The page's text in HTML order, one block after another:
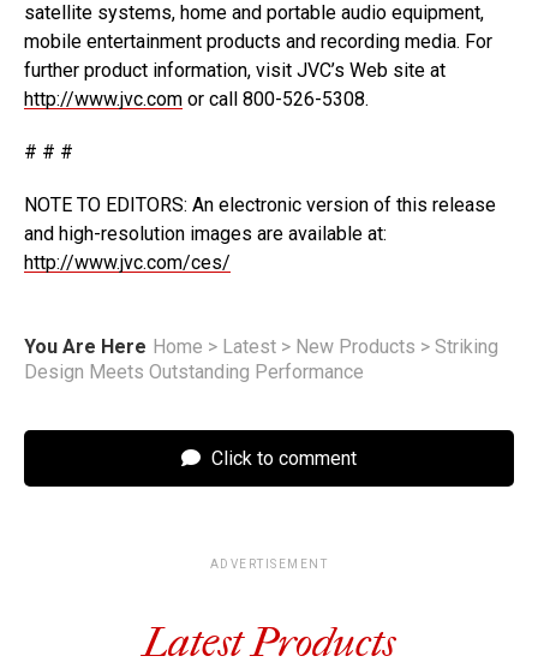
satellite systems, home and portable audio equipment,
mobile entertainment products and recording media. For
further product information, visit JVC’s Web site at
http://www.jvc.com or call 800-526-5308.
# # #
NOTE TO EDITORS: An electronic version of this release
and high-resolution images are available at:
http://www.jvc.com/ces/
You Are Here Home > Latest > New Products > Striking
Design Meets Outstanding Performance
Click to comment
ADVERTISEMENT
Latest Products